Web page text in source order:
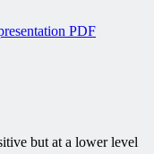
PDF
but at a lower level